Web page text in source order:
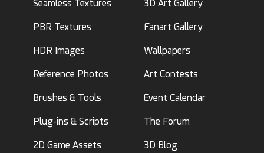
Seamless Textures
PBR Textures
HDR Images
Reference Photos
Brushes & Tools
Plug-ins & Scripts
2D Game Assets
3D Art Gallery
Fanart Gallery
Wallpapers
Art Contests
Event Calendar
The Forum
3D Blog